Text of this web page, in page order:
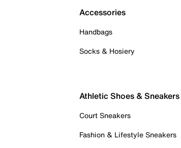
Accessories
Handbags
Socks & Hosiery
Athletic Shoes & Sneakers
Court Sneakers
Fashion & Lifestyle Sneakers